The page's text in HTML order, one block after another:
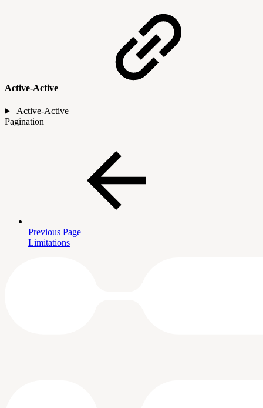
Active-Active
Active-Active
Pagination
Previous Page
Limitations